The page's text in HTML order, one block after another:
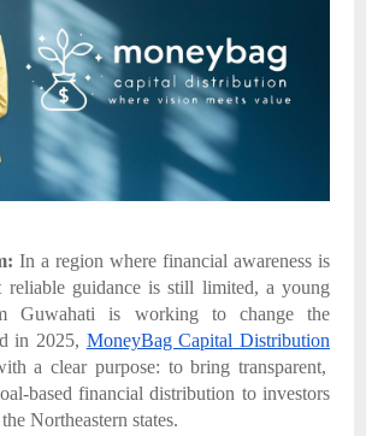
In a region where financial awareness is
reliable guidance is still limited, a young
Guwahati is working to change the
in 2025, MoneyBag Capital Distribution
a clear purpose: to bring transparent,
based financial distribution to investors
Northeastern states.